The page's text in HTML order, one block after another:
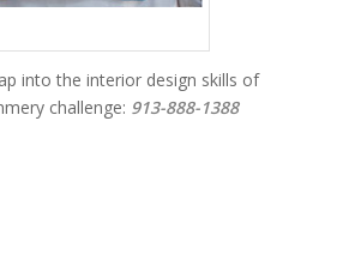
into the interior design skills of
challenge: 913-888-1388